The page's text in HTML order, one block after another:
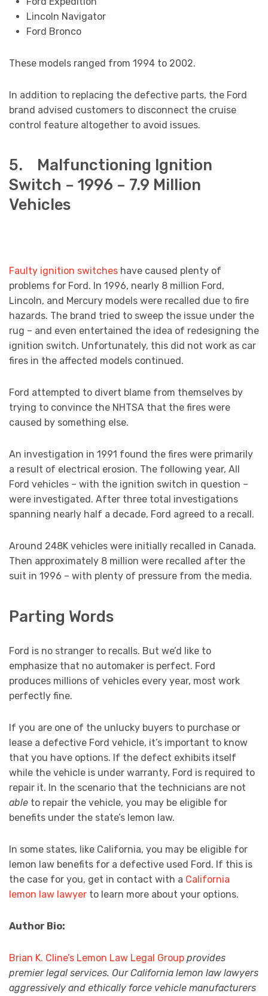
Lincoln Navigator
Ford Bronco
These models ranged from 1994 to 2002.
In addition to replacing the defective parts, the Ford
brand advised customers to disconnect the cruise
control feature altogether to avoid issues.
5. Malfunctioning Ignition
Switch – 1996 – 7.9 Million
Vehicles
Faulty ignition switches have caused plenty of
problems for Ford. In 1996, nearly 8 million Ford,
Lincoln, and Mercury models were recalled due to fire
hazards. The brand tried to sweep the issue under the
rug – and even entertained the idea of redesigning the
ignition switch. Unfortunately, this did not work as car
fires in the affected models continued.
Ford attempted to divert blame from themselves by
trying to convince the NHTSA that the fires were
caused by something else.
An investigation in 1991 found the fires were primarily
a result of electrical erosion. The following year, All
Ford vehicles – with the ignition switch in question –
were investigated. After three total investigations
spanning nearly half a decade, Ford agreed to a recall.
Around 248K vehicles were initially recalled in Canada.
Then approximately 8 million were recalled after the
suit in 1996 – with plenty of pressure from the media.
Parting Words
Ford is no stranger to recalls. But we’d like to
emphasize that no automaker is perfect. Ford
produces millions of vehicles every year, most work
perfectly fine.
If you are one of the unlucky buyers to purchase or
lease a defective Ford vehicle, it’s important to know
that you have options. If the defect exhibits itself
while the vehicle is under warranty, Ford is required to
repair it. In the scenario that the technicians are not
able to repair the vehicle, you may be eligible for
benefits under the state’s lemon law.
In some states, like California, you may be eligible for
lemon law benefits for a defective used Ford. If this is
the case for you, get in contact with a California
lemon law lawyer to learn more about your options.
Author Bio:
Brian K. Cline’s Lemon Law Legal Group provides
premier legal services. Our California lemon law lawyers
aggressively and ethically force vehicle manufacturers